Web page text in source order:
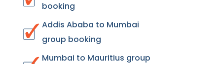
booking
Addis Ababa to Mumbai
group booking
Mumbai to Mauritius group